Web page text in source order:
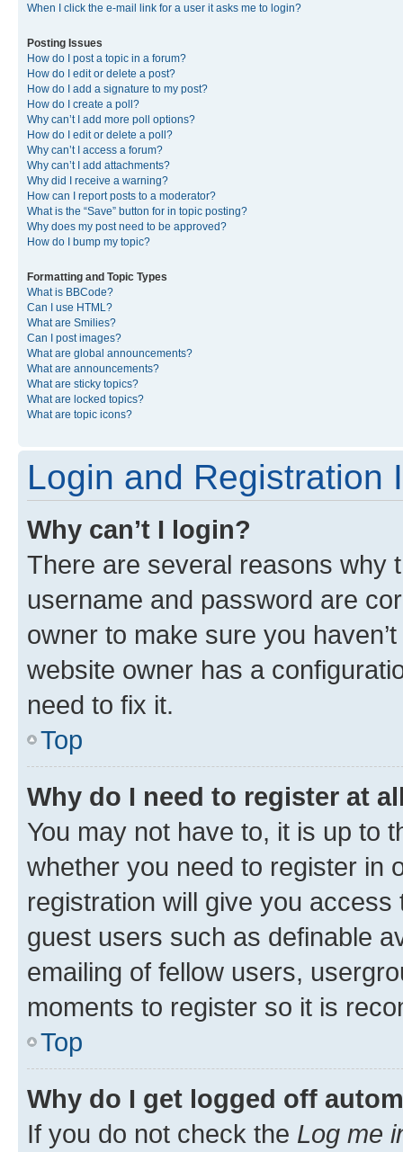
When I click the e-mail link for a user it asks me to login?
Posting Issues
How do I post a topic in a forum?
How do I edit or delete a post?
How do I add a signature to my post?
How do I create a poll?
Why can’t I add more poll options?
How do I edit or delete a poll?
Why can’t I access a forum?
Why can’t I add attachments?
Why did I receive a warning?
How can I report posts to a moderator?
What is the “Save” button for in topic posting?
Why does my post need to be approved?
How do I bump my topic?
Formatting and Topic Types
What is BBCode?
Can I use HTML?
What are Smilies?
Can I post images?
What are global announcements?
What are announcements?
What are sticky topics?
What are locked topics?
What are topic icons?
Login and Registration
Why can’t I login?
There are several reasons why
username and password are
owner to make sure you
website owner has a
need to fix it.
Top
Why do I need to register at
You may not have to, it is up to
whether you need to register in
registration will give you
guest users such as definable
emailing of fellow users,
moments to register so it is
Top
Why do I get logged off
If you do not check the Log me